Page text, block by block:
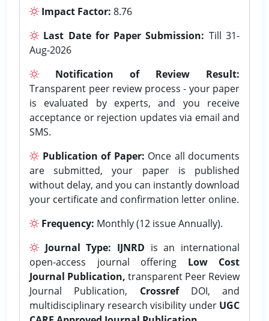
Impact Factor: 8.76
Last Date for Paper Submission: Till 31-
Aug-2026
Notification of Review Result:
Transparent peer review process - your paper
is evaluated by experts, and you receive
acceptance or rejection updates via email and
SMS.
Publication of Paper: Once all documents
are submitted, your paper is published
without delay, and you can instantly download
your certificate and confirmation letter online.
Frequency: Monthly (12 issue Annually).
Journal Type: IJNRD is an international
open-access journal offering Low Cost
Journal Publication, transparent Peer Review
Journal Publication, CrossrefDOI, and
multidisciplinary research visibility under UGC